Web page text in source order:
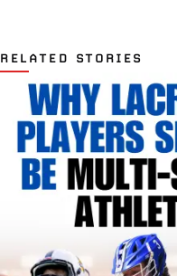
RELATED STORIES